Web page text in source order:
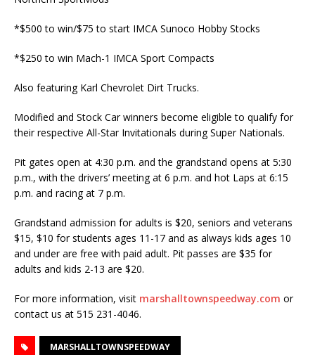
*$500 to win/$75 to start IMCA Sunoco Hobby Stocks
*$250 to win Mach-1 IMCA Sport Compacts
Also featuring Karl Chevrolet Dirt Trucks.
Modified and Stock Car winners become eligible to qualify for
their respective All-Star Invitationals during Super Nationals.
Pit gates open at 4:30 p.m. and the grandstand opens at 5:30
p.m., with the drivers’ meeting at 6 p.m. and hot Laps at 6:15
p.m. and racing at 7 p.m.
Grandstand admission for adults is $20, seniors and veterans
$15, $10 for students ages 11-17 and as always kids ages 10
and under are free with paid adult. Pit passes are $35 for
adults and kids 2-13 are $20.
For more information, visit marshalltownspeedway.com or
contact us at 515 231-4046.
MARSHALLTOWNSPEEDWAY